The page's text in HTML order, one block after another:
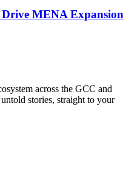
Drive MENA Expansion
across the GCC and
stories, straight to your